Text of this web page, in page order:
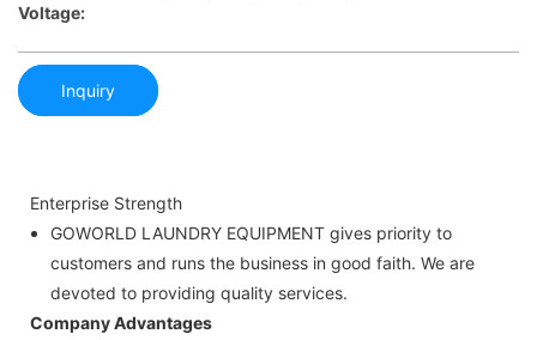
Voltage:
Inquiry
Enterprise Strength
GOWORLD LAUNDRY EQUIPMENT gives priority to
customers and runs the business in good faith. We are
devoted to providing quality services.
Company Advantages